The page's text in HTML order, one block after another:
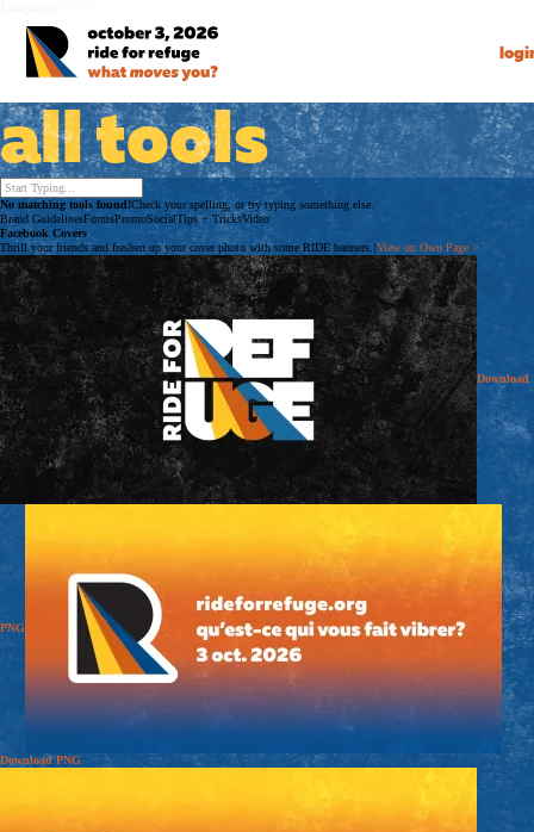
all tools
No matching tools found!Check your spelling, or try typing something else.
Brand GuidelinesFormsPromoSocialTips + TricksVideo
Facebook Covers
Thrill your friends and freshen up your cover photo with some RIDE banners. View on Own Page >
Download
PNG
DownloadPNG